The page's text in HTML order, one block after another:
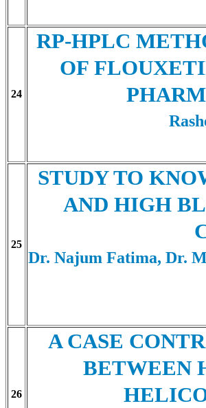
24
RP-HPLC
OF
25
STUDY TO
AND HIGH
Dr. Najum Fatima, Dr.
26
A CASE
BETWEEN